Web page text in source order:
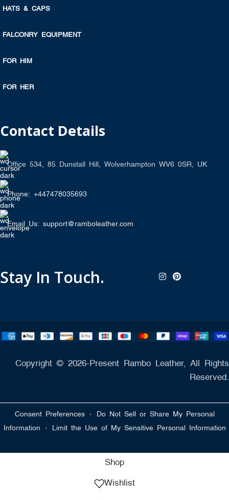
HATS & CAPS
FALCONRY EQUIPMENT
FOR HIM
FOR HER
Contact Details
Office 534, 85 Dunstall Hill, Wolverhampton WV6 0SR, UK
Phone: +447478035693
Email Us: support@ramboleather.com
Stay In Touch.
Copyright © 2026-Present Rambo Leather, All Rights
Reserved.
Consent Preferences · Do Not Sell or Share My Personal
Information · Limit the Use of My Sensitive Personal Information
Shop
Wishlist